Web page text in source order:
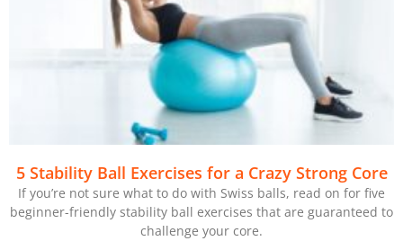
5 Stability Ball Exercises for a Crazy Strong Core
If you’re not sure what to do with Swiss balls, read on for five
beginner-friendly stability ball exercises that are guaranteed to
challenge your core.